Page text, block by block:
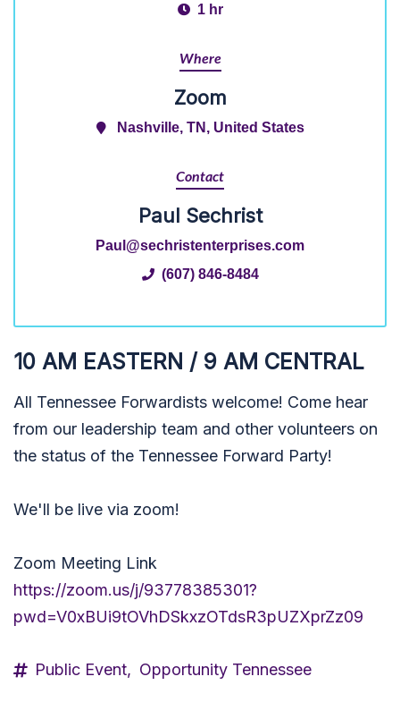
1 hr
Where
Zoom
Nashville, TN, United States
Contact
Paul Sechrist
Paul@sechristenterprises.com
(607) 846-8484
10 AM EASTERN / 9 AM CENTRAL
All Tennessee Forwardists welcome! Come hear
from our leadership team and other volunteers on
the status of the Tennessee Forward Party!
We'll be live via zoom!
Zoom Meeting Link
https://zoom.us/j/93778385301?
pwd=V0xBUi9tOVhDSkxzOTdsR3pUZXprZz09
Public Event, Opportunity Tennessee